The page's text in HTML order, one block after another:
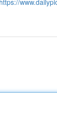
https://